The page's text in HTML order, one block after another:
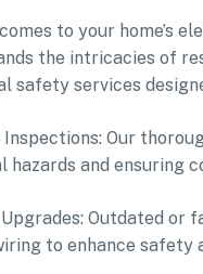
to your home’s
the intricacies of
safety services
Inspections: Our
hazards and ensuring
Upgrades: Outdated or
to enhance safety